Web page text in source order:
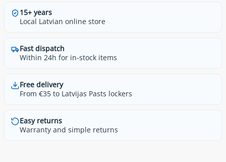
15+ years
Local Latvian online store
Fast dispatch
Within 24h for in-stock items
Free delivery
From €35 to Latvijas Pasts lockers
Easy returns
Warranty and simple returns